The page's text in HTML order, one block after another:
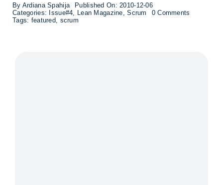
By Ardiana Spahija
Published On: 2010-12-06
Categories: Issue#4 Lean Magazine ,Scrum 0 Comments
Tags: featured scrum